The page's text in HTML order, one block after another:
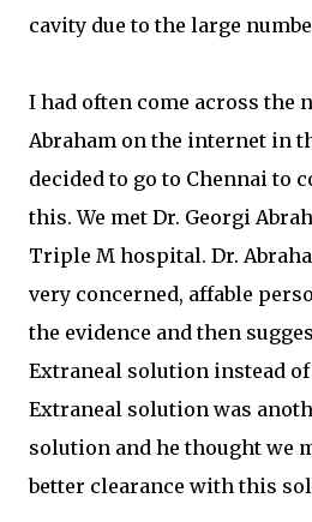
cavity due to the large
I had often come across the
Abraham on the internet in
decided to go to Chennai to
this. We met Dr. Georgi
Triple M hospital. Dr.
very concerned, affable
the evidence and then
Extraneal solution instead
Extraneal solution was
solution and he thought we
better clearance with this